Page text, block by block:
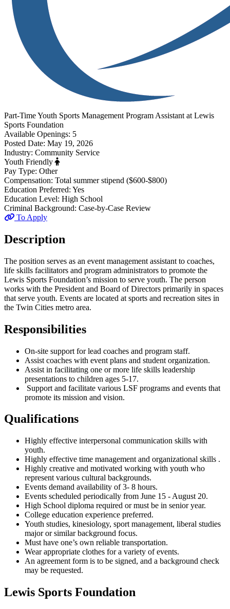
Part-TimeYouth Sports Management Program Assistant at Lewis
Sports Foundation
Available Openings: 5
Posted Date: May 19, 2026
Industry: Community Service
Youth Friendly
Pay Type: Other
Compensation: Total summer stipend ($600-$800)
Education Preferred: Yes
Education Level: High School
Criminal Background: Case-by-Case Review
To Apply
Description
The position serves as an event management assistant to coaches,
life skills facilitators and program administrators to promote the
Lewis Sports Foundation’s mission to serve youth. The person
works with the President and Board of Directors primarily in spaces
that serve youth. Events are located at sports and recreation sites in
the Twin Cities metro area.
Responsibilities
On-site support for lead coaches and program staff.
Assist coaches with event plans and student organization.
Assist in facilitating one or more life skills leadership
presentations to children ages 5-17.
Support and facilitate various LSF programs and events that
promote its mission and vision.
Qualifications
Highly effective interpersonal communication skills with
youth.
Highly effective time management and organizational skills .
Highly creative and motivated working with youth who
represent various cultural backgrounds.
Events demand availability of 3- 8 hours.
Events scheduled periodically from June 15 - August 20.
High School diploma required or must be in senior year.
College education experience preferred.
Youth studies, kinesiology, sport management, liberal studies
major or similar background focus.
Must have one’s own reliable transportation.
Wear appropriate clothes for a variety of events.
An agreement form is to be signed, and a background check
may be requested.
Lewis Sports Foundation